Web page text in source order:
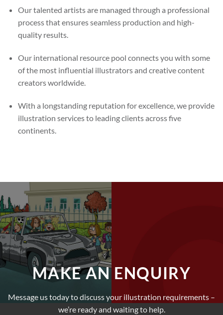
Our talented artists are managed through a professional
process that ensures seamless production and high-
quality results.
Our international resource pool connects you with some
of the most influential illustrators and creative content
creators worldwide.
With a longstanding reputation for excellence, we provide
illustration services to leading clients across five
continents.
MAKE AN ENQUIRY
Message us today to discuss your illustration requirements –
we’re ready and waiting to help.